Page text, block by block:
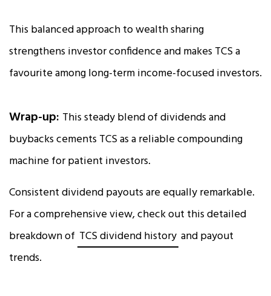
This balanced approach to wealth sharing
strengthens investor confidence and makes TCS a
favourite among long-term income-focused investors.
Wrap-up: This steady blend of dividends and
buybacks cements TCS as a reliable compounding
machine for patient investors.
Consistent dividend payouts are equally remarkable.
For a comprehensive view, check out this detailed
breakdown of TCS dividend history and payout
trends.